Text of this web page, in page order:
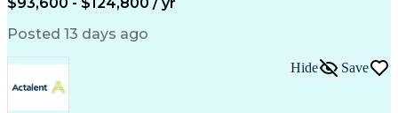
Posted 13 days ago
Hide Save